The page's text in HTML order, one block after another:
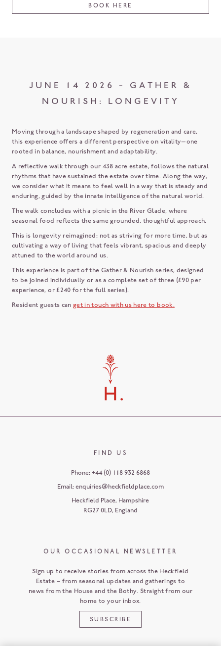
BOOK HERE
JUNE 14 2026 - GATHER &
NOURISH: LONGEVITY
Moving through a landscape shaped by regeneration and care,
this experience offers a different perspective on vitality—one
rooted in balance, nourishment and adaptability.
A reflective walk through our 438 acre estate, follows the natural
rhythms that have sustained the estate over time. Along the way,
we consider what it means to feel well in a way that is steady and
enduring, guided by the innate intelligence of the natural world.
The walk concludes with a picnic in the River Glade, where
seasonal food reflects the same grounded, thoughtful approach.
This is longevity reimagined: not as striving for more time, but as
cultivating a way of living that feels vibrant, spacious and deeply
attuned to the world around us.
This experience is part of the Gather & Nourish series, designed
to be joined individually or as a complete set of three (£90 per
experience, or £240 for the full series).
Resident guests can get in touch with us here to book.
FIND US
Phone: +44 (0) 118 932 6868
Email: enquiries@heckfieldplace.com
Heckfield Place, Hampshire
RG27 0LD, England
OUR OCCASIONAL NEWSLETTER
Sign up to receive stories from across the Heckfield
Estate – from seasonal updates and gatherings to
news from the House and the Bothy. Straight from our
home to your inbox.
SUBSCRIBE